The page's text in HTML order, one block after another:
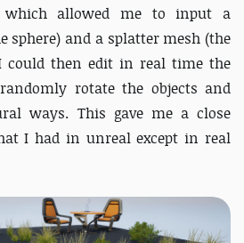
allowed me to input a
sphere) and a splatter mesh (the
could then edit in real time the
rotate the objects and
ways. This gave me a close
I had in unreal except in real